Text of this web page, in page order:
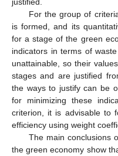
For the group of
is formed, and its
for a stage of the green
indicators in terms of
unattainable, so their
stages and are justified
the ways to justify can be
for minimizing these
criterion, it is advisable to
efficiency using weight
The main conclusions
the green economy show